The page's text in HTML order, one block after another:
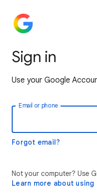
Sign in
Use your Google
Email or phone
Forgot email?
Not your computer? Use
Learn more about using